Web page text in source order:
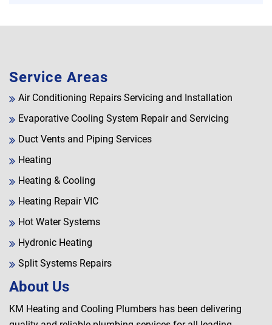
Service Areas
Air Conditioning Repairs Servicing and Installation
Evaporative Cooling System Repair and Servicing
Duct Vents and Piping Services
Heating
Heating & Cooling
Heating Repair VIC
Hot Water Systems
Hydronic Heating
Split Systems Repairs
About Us
KM Heating and Cooling Plumbers has been delivering